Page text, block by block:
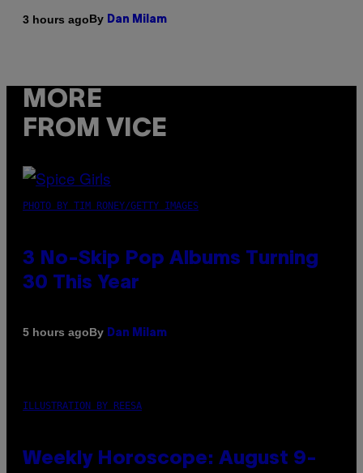
3 hours agoBy Dan Milam
MORE
FROM VICE
PHOTO BY TIM RONEY/GETTY IMAGES
3 No-Skip Pop Albums Turning
30 This Year
5 hours agoBy Dan Milam
ILLUSTRATION BY REESA
Weekly Horoscope: August 9-